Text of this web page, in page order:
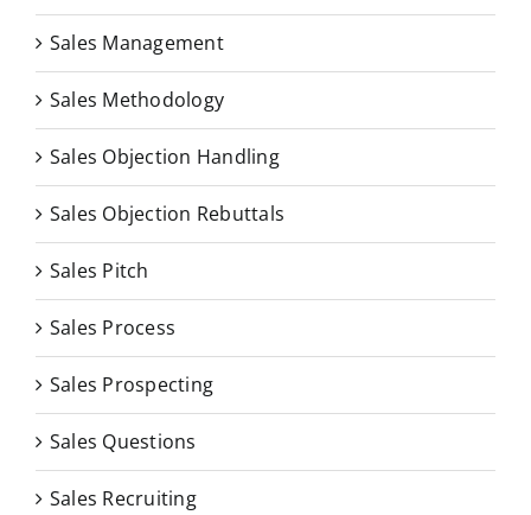
Sales Management
Sales Methodology
Sales Objection Handling
Sales Objection Rebuttals
Sales Pitch
Sales Process
Sales Prospecting
Sales Questions
Sales Recruiting